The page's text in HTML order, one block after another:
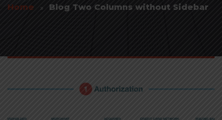
Home Blog Two Columns without Sidebar